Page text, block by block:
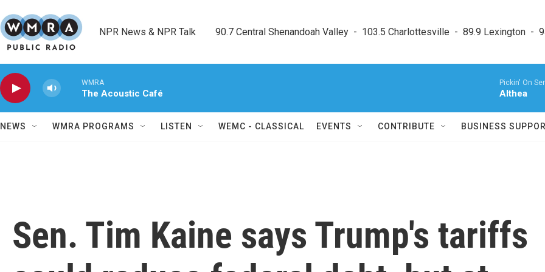
NPR News & NPR Talk        90.7 Central Shenandoah Valley  -  103.5 Charlottesville  -  89.9 Lexington  -
WMRA
The Acoustic Café
Pickin' On
Althea
NEWS WMRA PROGRAMS LISTEN WEMC - CLASSICAL EVENTS CONTRIBUTE BUSINESS
Sen. Tim Kaine says Trump's tariffs